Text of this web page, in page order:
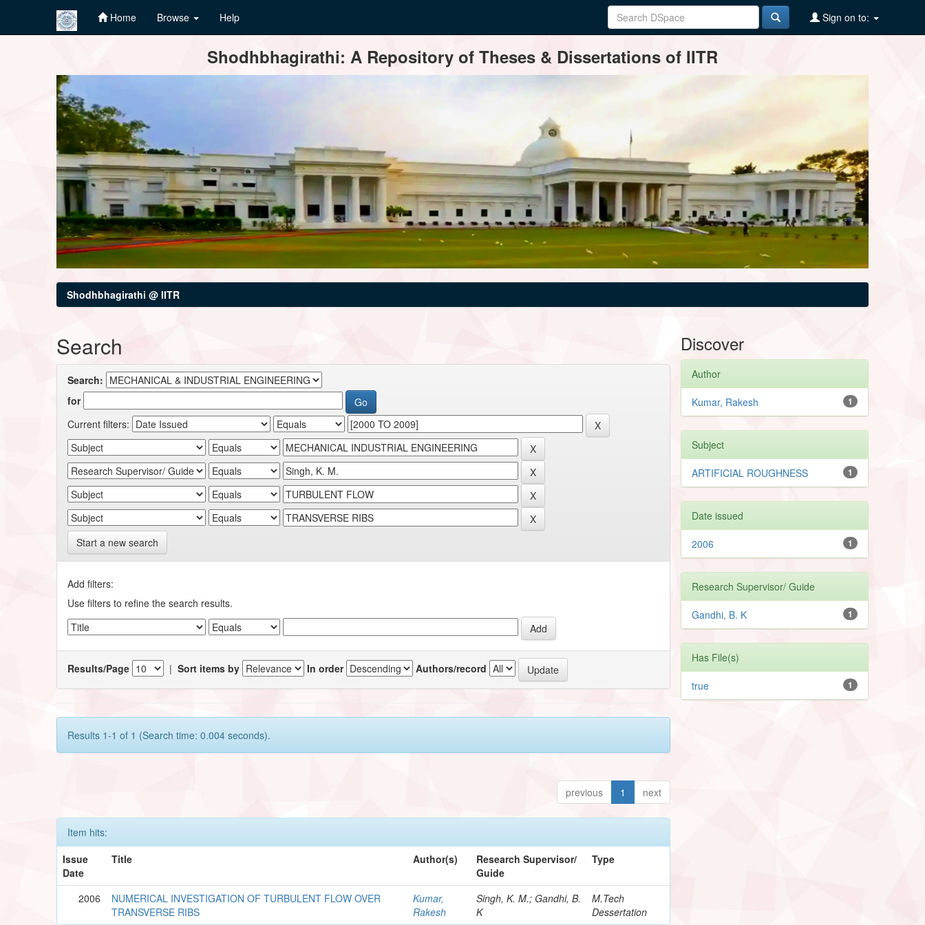
Home Browse Help Sign on to:
Shodhbhagirathi: A Repository of Theses & Dissertations of IITR
Shodhbhagirathi @ IITR
Search
Search:
for
Current filters:
Start a new search
Add filters:
Use filters to refine the search results.
Results/Page |Sort items by In order Authors/record
Results 1-1 of 1 (Search time: 0.004 seconds).
previous 1 next
Item hits:
Issue
Date
Title Author(s)
Research Supervisor/
Guide
Type
2006
NUMERICAL INVESTIGATION OF TURBULENT FLOW OVER
TRANSVERSE RIBS
Kumar,
Rakesh
Singh, K. M.; Gandhi, B.
K
M.Tech
Dessertation
Discover
Author
1
Kumar, Rakesh
Subject
1
ARTIFICIAL ROUGHNESS
Date issued
1
2006
Research Supervisor/ Guide
1
Gandhi, B. K
Has File(s)
1
true